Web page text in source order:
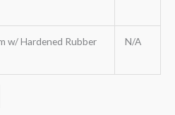
w/ Hardened Rubber
N/A